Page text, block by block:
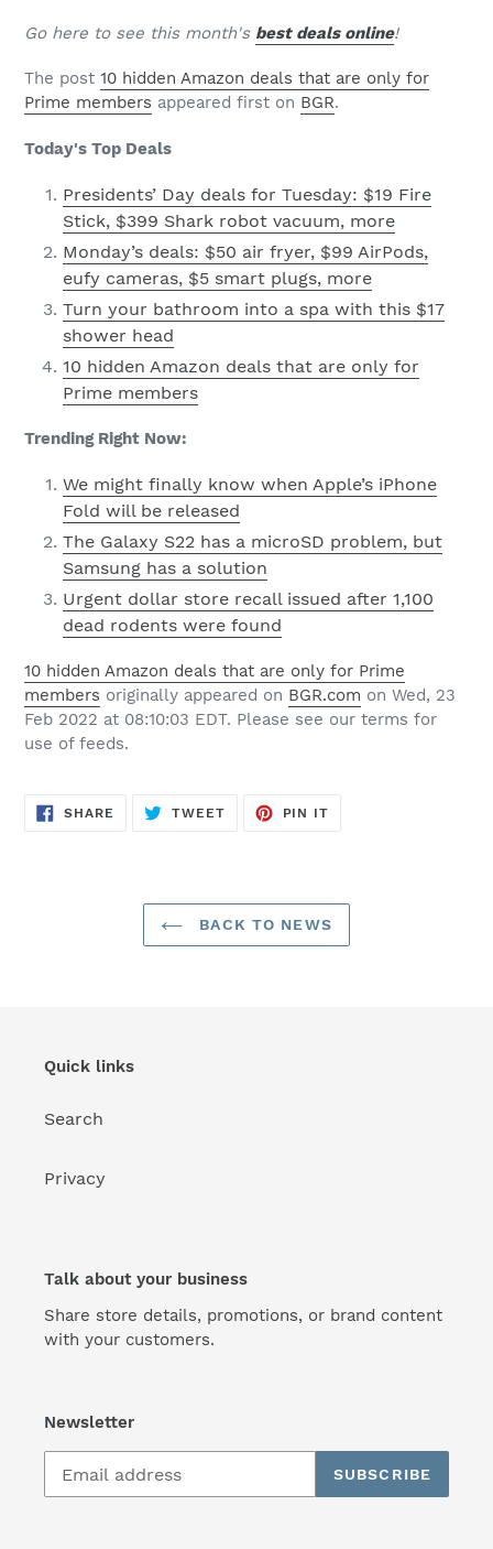
Go here to see this month's best deals online!
The post 10 hidden Amazon deals that are only for
Prime members appeared first on BGR.
Today's Top Deals
Presidents’ Day deals for Tuesday: $19 Fire
Stick, $399 Shark robot vacuum, more
Monday’s deals: $50 air fryer, $99 AirPods,
eufy cameras, $5 smart plugs, more
Turn your bathroom into a spa with this $17
shower head
10 hidden Amazon deals that are only for
Prime members
Trending Right Now:
We might finally know when Apple’s iPhone
Fold will be released
The Galaxy S22 has a microSD problem, but
Samsung has a solution
Urgent dollar store recall issued after 1,100
dead rodents were found
10 hidden Amazon deals that are only for Prime
members originally appeared on BGR.com on Wed, 23
Feb 2022 at 08:10:03 EDT. Please see our terms for
use of feeds.
SHARE SHARE
ON
TWEETTWEET
PIN IT
BACK TO NEWS
Quick links
Search
Privacy
Talk about your business
Share store details, promotions, or brand content
with your customers.
Newsletter
SUBSCRIBE